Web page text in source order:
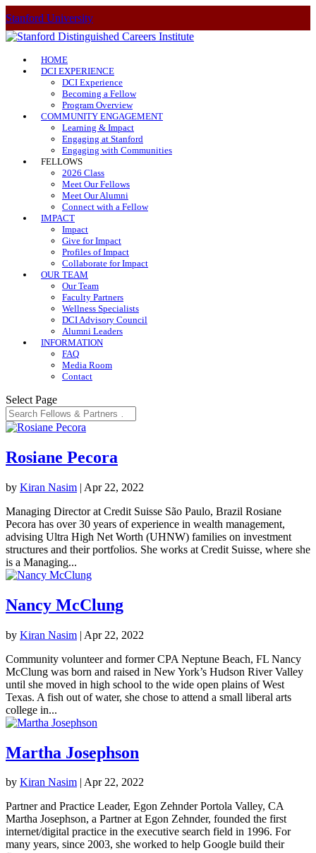
Stanford University
HOME
DCI EXPERIENCE
DCI Experience
Becoming a Fellow
Program Overview
COMMUNITY ENGAGEMENT
Learning & Impact
Engaging at Stanford
Engaging with Communities
FELLOWS
2026 Class
Meet Our Fellows
Meet Our Alumni
Connect with a Fellow
IMPACT
Impact
Give for Impact
Profiles of Impact
Collaborate for Impact
OUR TEAM
Our Team
Faculty Partners
Wellness Specialists
DCI Advisory Council
Alumni Leaders
INFORMATION
FAQ
Media Room
Contact
Select Page
Rosiane Pecora
by Kiran Nasim | Apr 22, 2022
Managing Director at Credit Suisse São Paulo, Brazil Rosiane
Pecora has over 30 years of experience in wealth management,
advising Ultra High Net Worth (UHNW) families on investment
structures and their portfolios. She works at Credit Suisse, where she
is a Managing...
Nancy McClung
by Kiran Nasim | Apr 22, 2022
Community volunteer and former CPA Neptune Beach, FL Nancy
McClung was born and raised in New York’s Hudson River Valley
until she moved in high school to the wide open plains of West
Texas. A fish out of water, she chose to attend a small liberal arts
college in...
Martha Josephson
by Kiran Nasim | Apr 22, 2022
Partner and Practice Leader, Egon Zehnder Portola Valley, CA
Martha Josephson, a Partner at Egon Zehnder, founded the first
internet/digital practice in the executive search field in 1996. For
many years, since 2003, she worked to help Google build their